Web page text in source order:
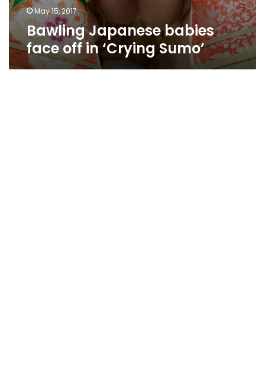
May 15, 2017
Bawling Japanese babies
face off in ‘Crying Sumo’